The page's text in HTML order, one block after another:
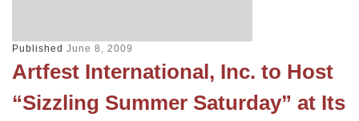
Published June 8, 2009
Artfest International, Inc. to Host
“Sizzling Summer Saturday” at Its